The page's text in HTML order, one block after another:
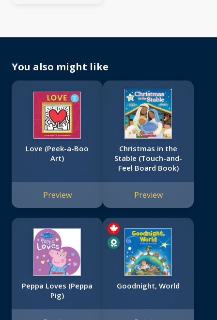
You also might like
Love (Peek-a-Boo
Art)
Preview
Christmas in the
Stable (Touch-and-
Feel Board Book)
Preview
Peppa Loves (Peppa
Pig)
Goodnight, World